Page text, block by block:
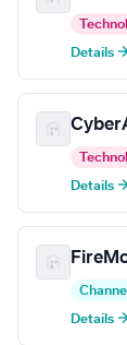
Details
Details
Channel
Details